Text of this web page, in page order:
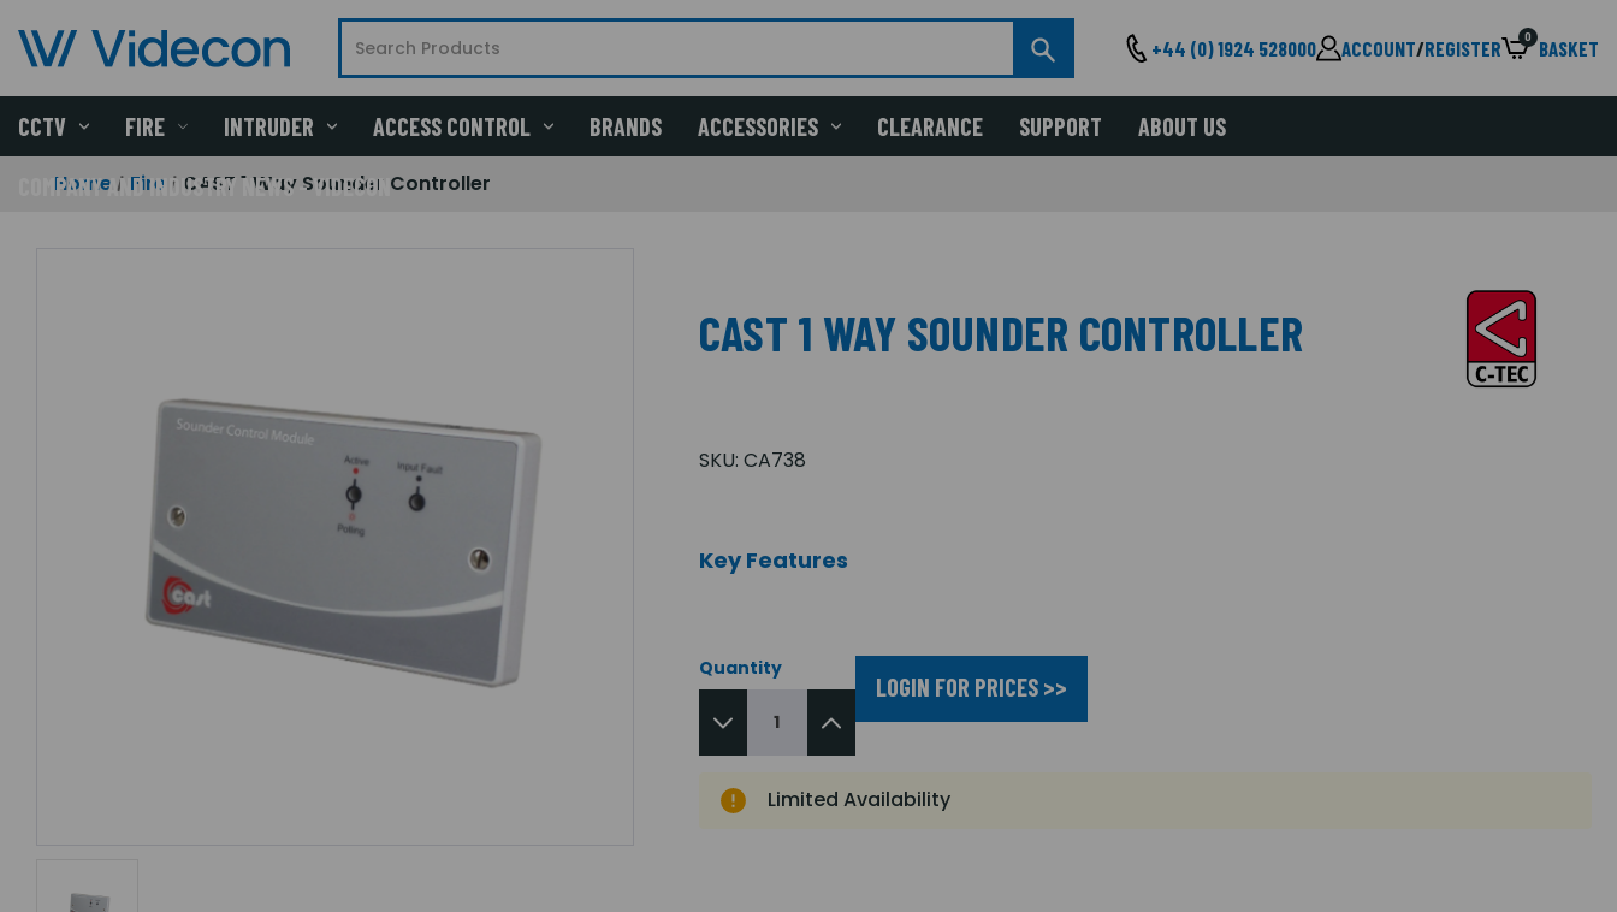
+44 (0) 1924 528000 ACCOUNT/REGISTER 0 BASKET
CCTV FIRE INTRUDER ACCESS CONTROL BRANDS ACCESSORIES CLEARANCE SUPPORT ABOUT US
COMPANY AND INDUSTRY NEWS - VIDECON
Home Fire CAST 1 Way Sounder Controller
CAST 1 WAY SOUNDER CONTROLLER
SKU: CA738
Key Features
Quantity
LOGIN FOR PRICES >>
Limited Availability